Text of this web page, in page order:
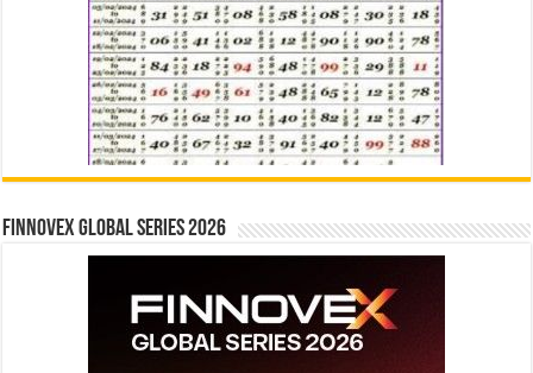
Finnovex Global Series 2026